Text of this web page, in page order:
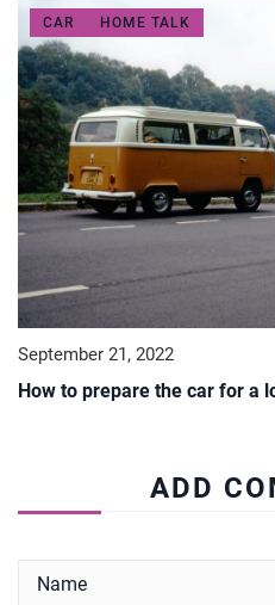
CAR HOME TALK
September 21, 2022
How to prepare the car for a
ADD